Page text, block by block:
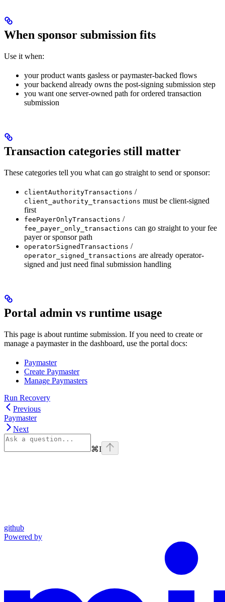
When sponsor submission fits
Use it when:
your product wants gasless or paymaster-backed flows
your backend already owns the post-signing submission step
you want one server-owned path for ordered transaction
submission
Transaction categories still matter
These categories tell you what can go straight to send or sponsor:
clientAuthorityTransactions /
client_authority_transactions must be client-signed
first
feePayerOnlyTransactions /
fee_payer_only_transactions can go straight to your fee
payer or sponsor path
operatorSignedTransactions /
operator_signed_transactions are already operator-
signed and just need final submission handling
Portal admin vs runtime usage
This page is about runtime submission. If you need to create or
manage a paymaster in the dashboard, use the portal docs:
Paymaster
Create Paymaster
Manage Paymasters
Run Recovery
Previous
Paymaster
Next
⌘I
github
Powered by